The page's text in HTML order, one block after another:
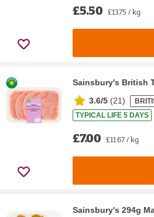
£5.50 £13.75 / kg
Sainsbury's British
3.6/5 (21)
TYPICAL LIFE 5 DAYS
£7.00 £11.67 / kg
Sainsbury's 294g